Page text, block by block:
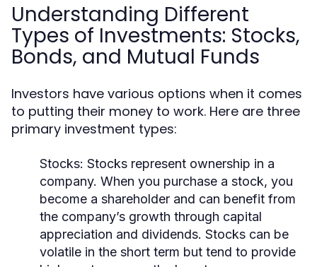
Understanding Different
Types of Investments: Stocks,
Bonds, and Mutual Funds
Investors have various options when it comes
to putting their money to work. Here are three
primary investment types:
Stocks: Stocks represent ownership in a
company. When you purchase a stock, you
become a shareholder and can benefit from
the company’s growth through capital
appreciation and dividends. Stocks can be
volatile in the short term but tend to provide